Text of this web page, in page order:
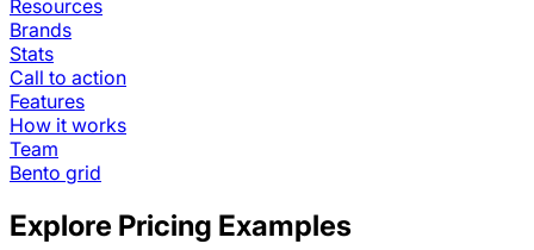
Resources
Brands
Stats
Call to action
Features
How it works
Team
Bento grid
Explore Pricing Examples